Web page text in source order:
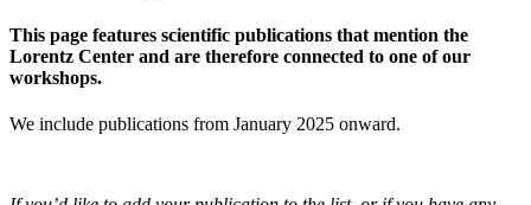
This page features scientific publications that mention the
Lorentz Center and are therefore connected to one of our
workshops.
We include publications from January 2025 onward.